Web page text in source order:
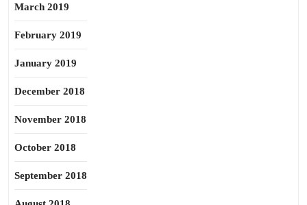
March 2019
February 2019
January 2019
December 2018
November 2018
October 2018
September 2018